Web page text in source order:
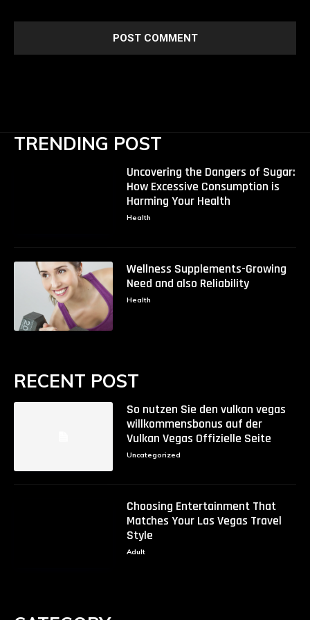
TRENDING POST
Uncovering the Dangers of Sugar:
How Excessive Consumption is
Harming Your Health
Health
Wellness Supplements-Growing
Need and also Reliability
Health
RECENT POST
So nutzen Sie den vulkan vegas
willkommensbonus auf der
Vulkan Vegas Offizielle Seite
Uncategorized
Choosing Entertainment That
Matches Your Las Vegas Travel
Style
Adult